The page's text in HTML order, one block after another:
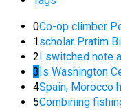
0Co-op climber
1scholar Pratim
2I switched note
3Is Washington
4Spain, Morocco
5Combining